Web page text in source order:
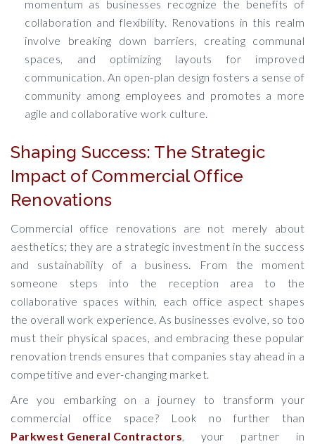
momentum as businesses recognize the benefits of
collaboration and flexibility. Renovations in this realm
involve breaking down barriers, creating communal
spaces, and optimizing layouts for improved
communication. An open-plan design fosters a sense of
community among employees and promotes a more
agile and collaborative work culture.
Shaping Success: The Strategic
Impact of Commercial Office
Renovations
Commercial office renovations are not merely about
aesthetics; they are a strategic investment in the success
and sustainability of a business. From the moment
someone steps into the reception area to the
collaborative spaces within, each office aspect shapes
the overall work experience. As businesses evolve, so too
must their physical spaces, and embracing these popular
renovation trends ensures that companies stay ahead in a
competitive and ever-changing market.
Are you embarking on a journey to transform your
commercial office space? Look no further than
Parkwest General Contractors, your partner in